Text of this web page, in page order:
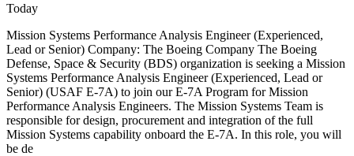
Today
Mission Systems Performance Analysis Engineer (Experienced,
Lead or Senior) Company: The Boeing Company The Boeing
Defense, Space & Security (BDS) organization is seeking a Mission
Systems Performance Analysis Engineer (Experienced, Lead or
Senior) (USAF E-7A) to join our E-7A Program for Mission
Performance Analysis Engineers. The Mission Systems Team is
responsible for design, procurement and integration of the full
Mission Systems capability onboard the E-7A. In this role, you will
be de